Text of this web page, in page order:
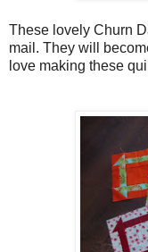
These lovely Churn
mail. They will
love making these